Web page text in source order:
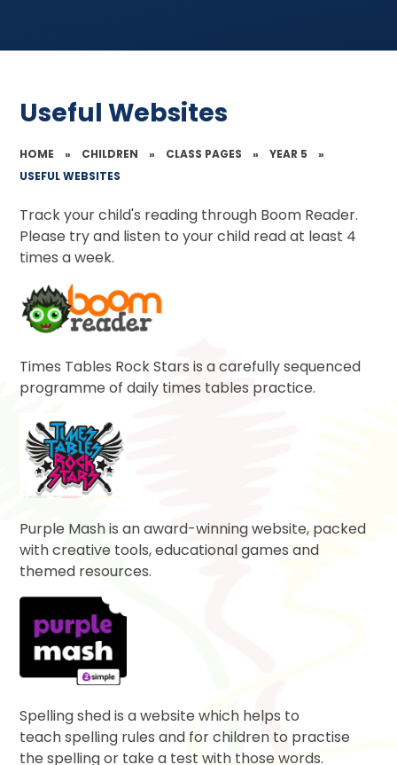
Useful Websites
HOME » CHILDREN » CLASS PAGES » YEAR 5
»
USEFUL WEBSITES
Track your child's reading through Boom Reader.
Please try and listen to your child read at least 4
times a week.
Times Tables Rock Stars is a carefully sequenced
programme of daily times tables practice.
Purple Mash is an award-winning website, packed
with creative tools, educational games and
themed resources.
Spelling shed is a website which helps to
teach spelling rules and for children to practise
the spelling or take a test with those words.